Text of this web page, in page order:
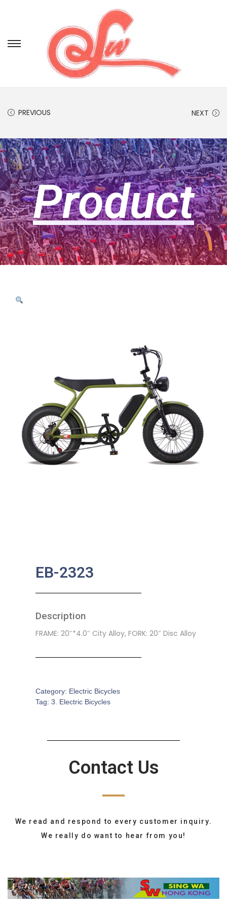
PREVIOUS NEXT
Product
EB-2323
Description
FRAME: 20″*4.0″ City Alloy, FORK: 20″ Disc Alloy
Category: Electric Bicycles
Tag: 3. Electric Bicycles
Contact Us
We read and respond to every customer inquiry.
We really do want to hear from you!